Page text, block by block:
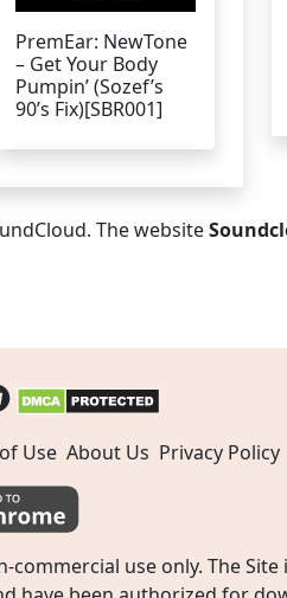
PremEar: NewTone
– Get Your Body
Pumpin’ (Sozef’s
90’s Fix)[SBR001]
The website
Use About Us Privacy Policy
use only. The